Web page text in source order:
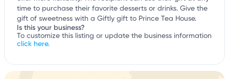
time to purchase their favorite desserts or drinks. Give the
gift of sweetness with a Giftly gift to Prince Tea House.
Is this your business?
To customize this listing or update the business information
click here.